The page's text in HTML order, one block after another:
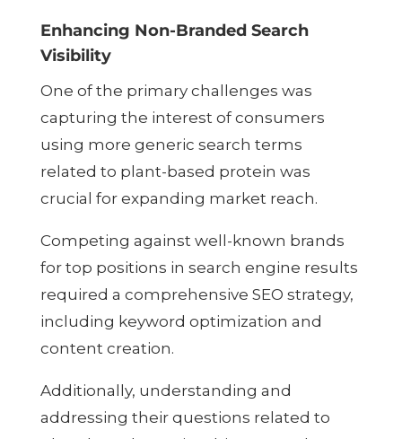
Enhancing Non-Branded Search
Visibility
One of the primary challenges was
capturing the interest of consumers
using more generic search terms
related to plant-based protein was
crucial for expanding market reach.
Competing against well-known brands
for top positions in search engine results
required a comprehensive SEO strategy,
including keyword optimization and
content creation.
Additionally, understanding and
addressing their questions related to